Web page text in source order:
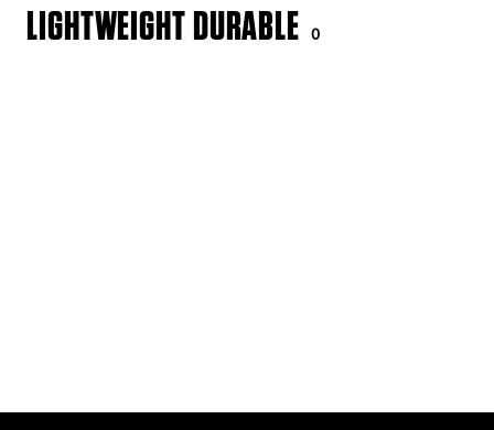
LIGHTWEIGHT DURABLE 0